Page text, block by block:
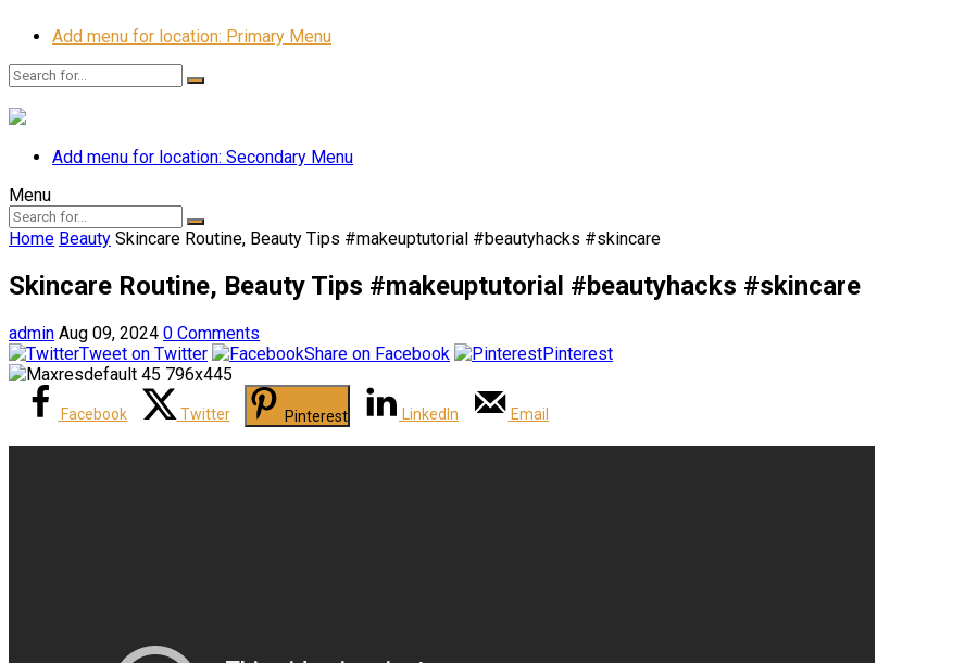
Add menu for location: Primary Menu
Add menu for location: Secondary Menu
Menu
Home Beauty Skincare Routine, Beauty Tips #makeuptutorial #beautyhacks #skincare
Skincare Routine, Beauty Tips #makeuptutorial #beautyhacks #skincare
admin Aug 09, 2024 0 Comments
Tweet on Twitter
Share on Facebook Pinterest
Facebook Twitter Pinterest LinkedIn Email